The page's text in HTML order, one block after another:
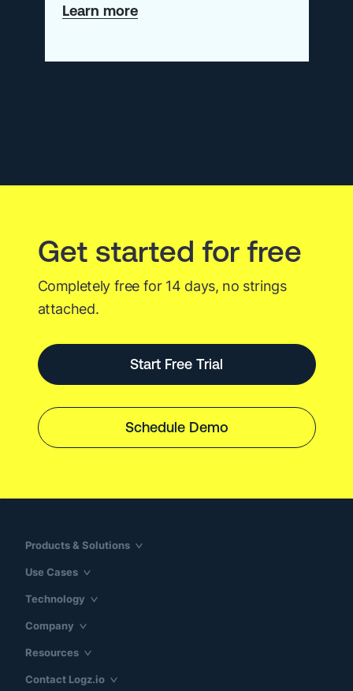
Learn moreabout
All
Get started for free
Completely free for 14 days, no strings
attached.
Start Free Trial
Schedule Demo
Products & Solutions
Use Cases
Technology
Company
Resources
Contact Logz.io